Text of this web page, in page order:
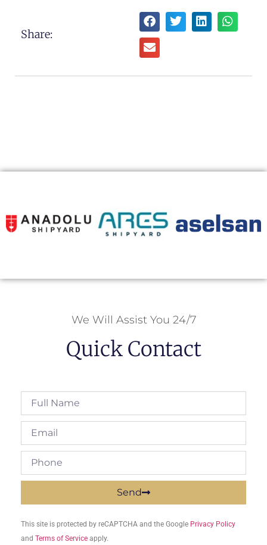
Share:
We Will Assist You 24/7
Quick Contact
Send
This site is protected by reCAPTCHA and the Google Privacy Policy
and Terms of Service apply.